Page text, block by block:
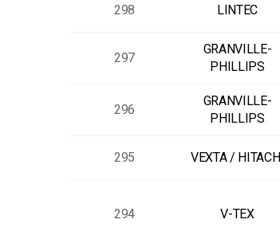
298 LINTEC
297
GRANVILLE-
PHILLIPS
296
GRANVILLE-
PHILLIPS
295 VEXTA /
294 V-TEX